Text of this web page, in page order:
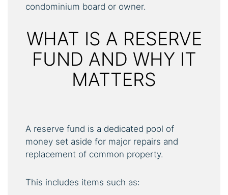
condominium board or owner.
WHAT IS A RESERVE
FUND AND WHY IT
MATTERS
A reserve fund is a dedicated pool of
money set aside for major repairs and
replacement of common property.
This includes items such as: